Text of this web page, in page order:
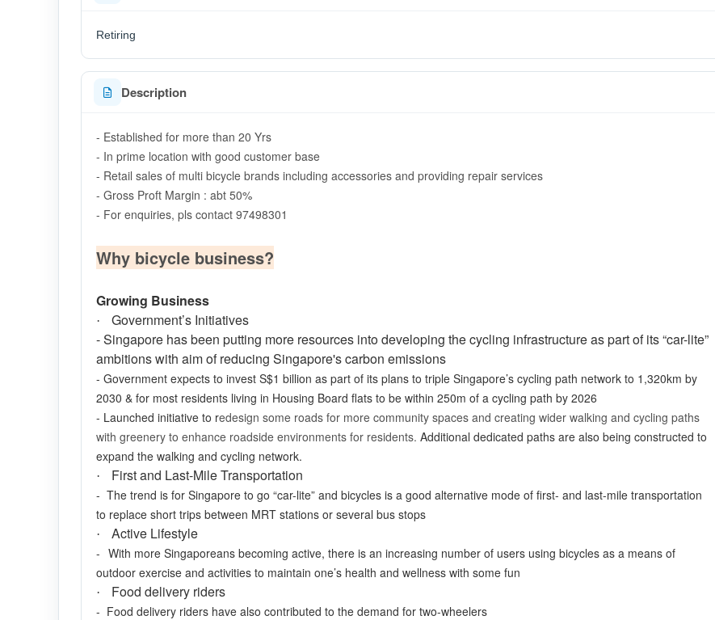
Retiring
Description
- Established for more than 20 Yrs
- In prime location with good customer base
- Retail sales of multi bicycle brands including accessories and providing repair services
- Gross Proft Margin : abt 50%
- For enquiries, pls contact 97498301
Why bicycle business?
Growing Business
·
Government’s Initiatives
- Singapore has been putting more resources into developing the cycling infrastructure as part of its “car-lite”
ambitions with aim of reducing Singapore's carbon emissions
- Government expects to invest S$1 billion as part of its plans to triple Singapore’s cycling path network to 1,320km by
2030 & for most residents living in Housing Board flats to be within 250m of a cycling path by 2026
- Launched initiative to redesign some roads for more community spaces and creating wider walking and cycling paths
with greenery to enhance roadside environments for residents. Additional dedicated paths are also being constructed to
expand the walking and cycling network.
· First and Last-Mile Transportation
- The trend is for Singapore to go “car-lite” and bicycles is a good alternative mode of first- and last-mile transportation
to replace short trips between MRT stations or several bus stops
· Active Lifestyle
- With more Singaporeans becoming active, there is an increasing number of users using bicycles as a means of
outdoor exercise and activities to maintain one’s health and wellness with some fun
· Food delivery riders
- Food delivery riders have also contributed to the demand for two-wheelers